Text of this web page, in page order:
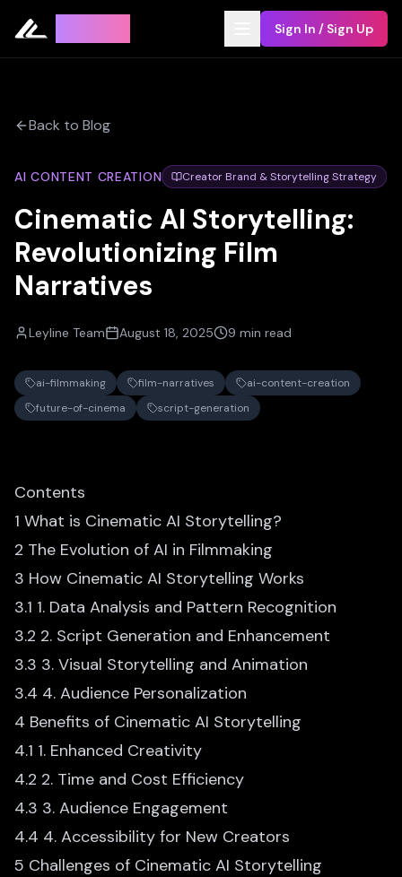
Sign In / Sign Up
Back to Blog
AI CONTENT CREATION Creator Brand & Storytelling Strategy
Cinematic AI Storytelling:
Revolutionizing Film
Narratives
Leyline Team August 18, 2025 9 min read
ai-filmmaking film-narratives
ai-content-creation
future-of-cinema
script-generation
Contents
1 What is Cinematic AI Storytelling?
2 The Evolution of AI in Filmmaking
3 How Cinematic AI Storytelling Works
3.1 1. Data Analysis and Pattern Recognition
3.2 2. Script Generation and Enhancement
3.3 3. Visual Storytelling and Animation
3.4 4. Audience Personalization
4 Benefits of Cinematic AI Storytelling
4.1 1. Enhanced Creativity
4.2 2. Time and Cost Efficiency
4.3 3. Audience Engagement
4.4 4. Accessibility for New Creators
5 Challenges of Cinematic AI Storytelling